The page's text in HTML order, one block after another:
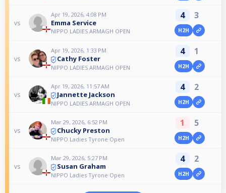
vs
Apr 19, 2026, 4:08 PM
Emma Service
NIPPO LADIES ARMAGH OPEN
4 3
H2H
vs
Apr 19, 2026, 1:33 PM
Cathy Foster
NIPPO LADIES ARMAGH OPEN
4 1
H2H
vs
Apr 19, 2026, 11:57 AM
Jannette Jackson
NIPPO LADIES ARMAGH OPEN
4 2
H2H
vs
Mar 29, 2026, 6:52 PM
Chucky Preston
NIPPO Ladies Tyrone Open
1 5
H2H
vs
Mar 29, 2026, 5:27 PM
Susan Graham
NIPPO Ladies Tyrone Open
4 2
H2H